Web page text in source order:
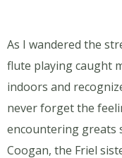
As I wandered the
flute playing caught
indoors and
never forget the
encountering greats
Coogan, the Friel